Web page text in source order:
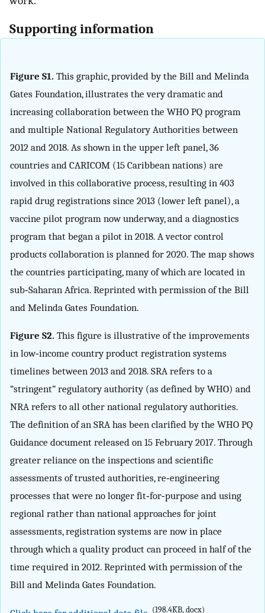
Supporting information
Figure S1. This graphic, provided by the Bill and Melinda
Gates Foundation, illustrates the very dramatic and
increasing collaboration between the WHO PQ program
and multiple National Regulatory Authorities between
2012 and 2018. As shown in the upper left panel, 36
countries and CARICOM (15 Caribbean nations) are
involved in this collaborative process, resulting in 403
rapid drug registrations since 2013 (lower left panel), a
vaccine pilot program now underway, and a diagnostics
program that began a pilot in 2018. A vector control
products collaboration is planned for 2020. The map shows
the countries participating, many of which are located in
sub‐Saharan Africa. Reprinted with permission of the Bill
and Melinda Gates Foundation.
Figure S2. This figure is illustrative of the improvements
in low‐income country product registration systems
timelines between 2013 and 2018. SRA refers to a
“stringent” regulatory authority (as defined by WHO) and
NRA refers to all other national regulatory authorities.
The definition of an SRA has been clarified by the WHO PQ
Guidance document released on 15 February 2017. Through
greater reliance on the inspections and scientific
assessments of trusted authorities, re‐engineering
processes that were no longer fit‐for‐purpose and using
regional rather than national approaches for joint
assessments, registration systems are now in place
through which a quality product can proceed in half of the
time required in 2012. Reprinted with permission of the
Bill and Melinda Gates Foundation.
(198.4KB, docx)